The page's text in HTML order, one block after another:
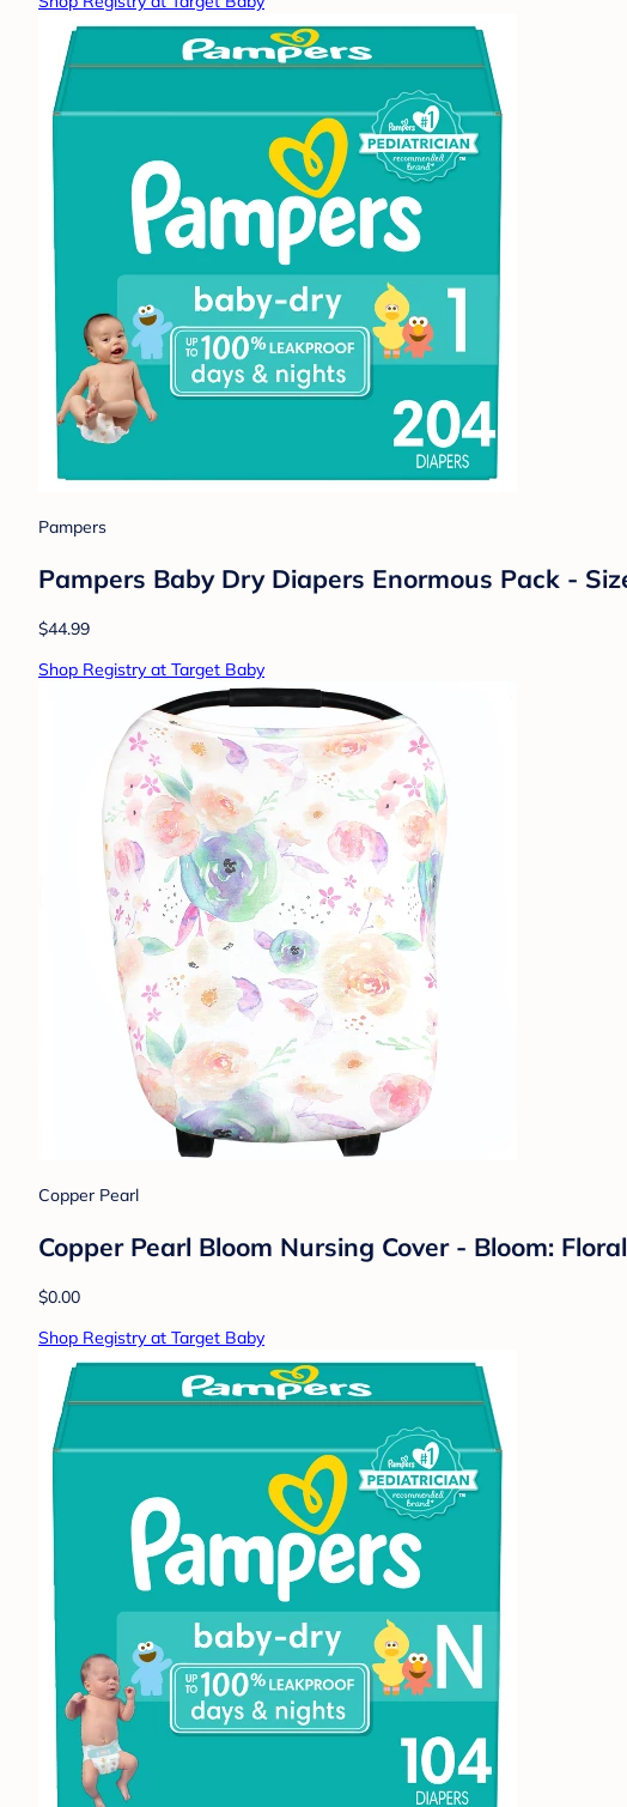
Pampers
Pampers Baby Dry Diapers Enormous Pack -
$44.99
Shop Registry at Target Baby
Copper Pearl
Copper Pearl Bloom Nursing Cover - Bloom:
$0.00
Shop Registry at Target Baby